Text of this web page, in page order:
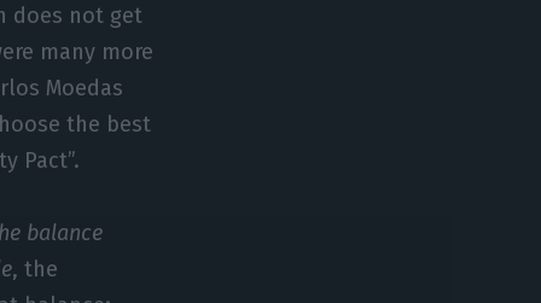
does not get
many more
Moedas
the best
Pact”.
balance
, the